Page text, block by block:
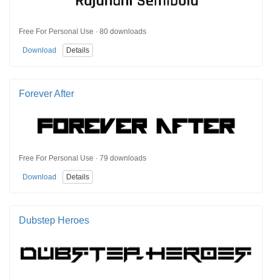
Free For Personal Use · 80 downloads
Download Details
Forever After
Free For Personal Use · 79 downloads
Download Details
Dubstep Heroes